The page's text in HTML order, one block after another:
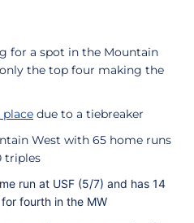
for a spot in the Mountain
the top four making the
due to a tiebreaker
West with 65 home runs
triples
run at USF (5/7) and has 14
fourth in the MW